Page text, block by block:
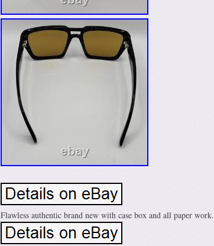
Flawless authentic brand new with case box and all paper work.